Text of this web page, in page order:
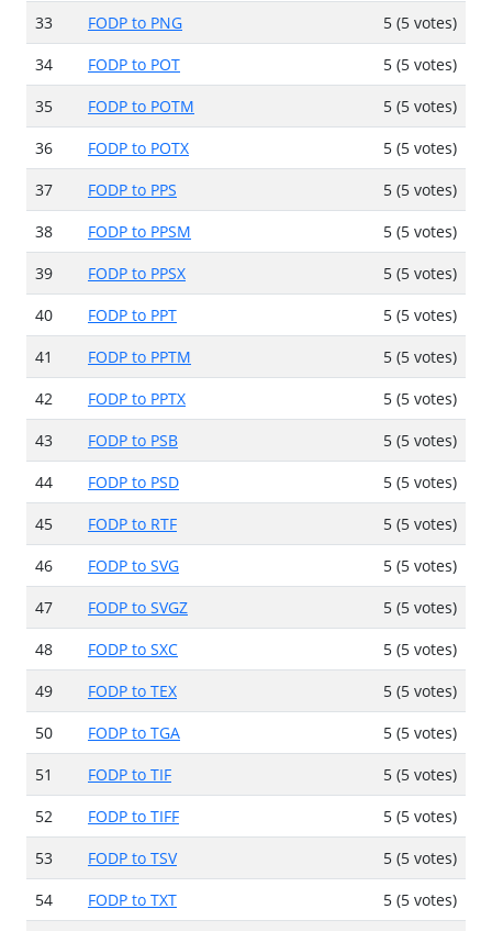
33
FODP to PNG
5 (5 votes)
34
FODP to POT
5 (5 votes)
35
FODP to POTM
5 (5 votes)
36
FODP to POTX
5 (5 votes)
37
FODP to PPS
5 (5 votes)
38
FODP to PPSM
5 (5 votes)
39
FODP to PPSX
5 (5 votes)
40
FODP to PPT
5 (5 votes)
41
FODP to PPTM
5 (5 votes)
42
FODP to PPTX
5 (5 votes)
43
FODP to PSB
5 (5 votes)
44
FODP to PSD
5 (5 votes)
45
FODP to RTF
5 (5 votes)
46
FODP to SVG
5 (5 votes)
47
FODP to SVGZ
5 (5 votes)
48
FODP to SXC
5 (5 votes)
49
FODP to TEX
5 (5 votes)
50
FODP to TGA
5 (5 votes)
51
FODP to TIF
5 (5 votes)
52
FODP to TIFF
5 (5 votes)
53
FODP to TSV
5 (5 votes)
54
FODP to TXT
5 (5 votes)